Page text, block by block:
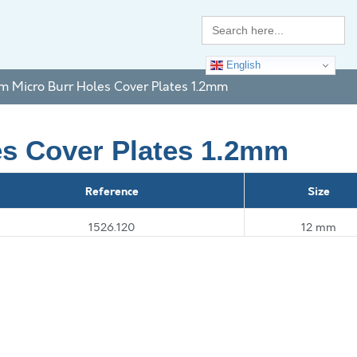
Search
for:
English
Micro Burr Holes Cover Plates 1.2mm
Cover Plates 1.2mm
Reference Size
1526.120 12 mm